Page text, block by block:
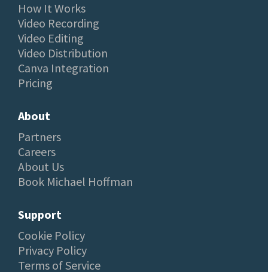
How It Works
Video Recording
Video Editing
Video Distribution
Canva Integration
Pricing
About
Partners
Careers
About Us
Book Michael Hoffman
Support
Cookie Policy
Privacy Policy
Terms of Service